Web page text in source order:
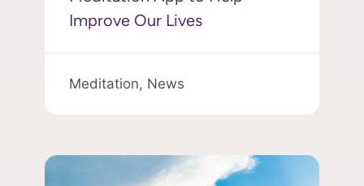
Improve Our Lives
Meditation, News